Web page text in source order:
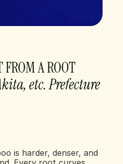
A ROOT
is harder, denser, and